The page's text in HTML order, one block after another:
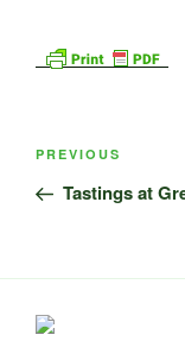
Post
Previous
Post
PREVIOUS
Tastings at